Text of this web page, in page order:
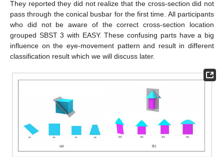
They reported they did not realize that the cross-section did not
pass through the conical busbar for the first time. All participants
who did not be aware of the correct cross-section location
grouped SBST 3 with EASY. These confusing parts have a big
influence on the eye-movement pattern and result in different
classification result which we will discuss later.